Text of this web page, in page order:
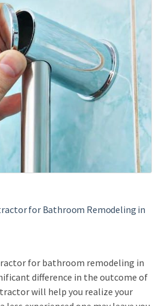
for Bathroom Remodeling in
for bathroom remodeling in
difference in the outcome of
will help you realize your